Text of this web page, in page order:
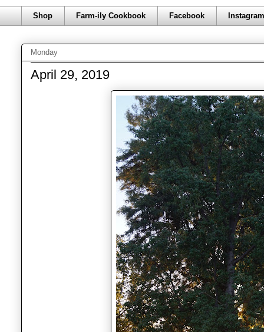
Shop Farm-ily Cookbook Facebook
Monday
April 29, 2019